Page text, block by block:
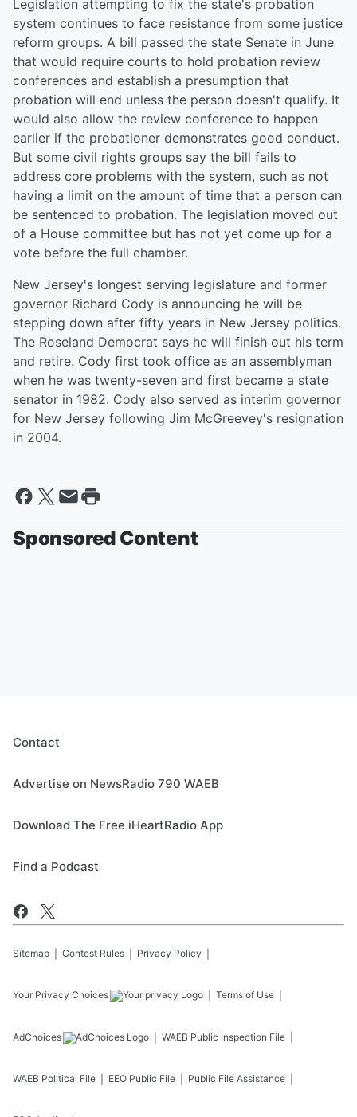
Legislation attempting to fix the state's probation
system continues to face resistance from some justice
reform groups. A bill passed the state Senate in June
that would require courts to hold probation review
conferences and establish a presumption that
probation will end unless the person doesn't qualify. It
would also allow the review conference to happen
earlier if the probationer demonstrates good conduct.
But some civil rights groups say the bill fails to
address core problems with the system, such as not
having a limit on the amount of time that a person can
be sentenced to probation. The legislation moved out
of a House committee but has not yet come up for a
vote before the full chamber.
New Jersey's longest serving legislature and former
governor Richard Cody is announcing he will be
stepping down after fifty years in New Jersey politics.
The Roseland Democrat says he will finish out his term
and retire. Cody first took office as an assemblyman
when he was twenty-seven and first became a state
senator in 1982. Cody also served as interim governor
for New Jersey following Jim McGreevey's resignation
in 2004.
Sponsored Content
Contact
Advertise on NewsRadio 790 WAEB
Download The Free iHeartRadio App
Find a Podcast
Sitemap Contest Rules Privacy Policy
Your Privacy Choices Terms of Use
AdChoices WAEB Public Inspection File
WAEB Political File EEO Public File Public File Assistance